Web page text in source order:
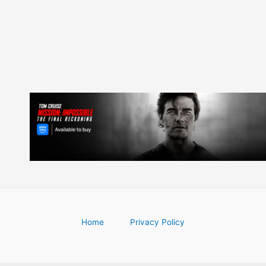
Home Privacy Policy